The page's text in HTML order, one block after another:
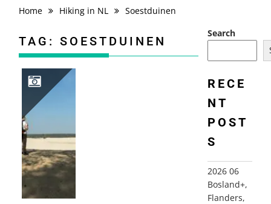
Home Hiking in NL Soestduinen
TAG:SOESTDUINEN
Search
RECE
NT
POST
S
2026 06
Bosland+,
Flanders,